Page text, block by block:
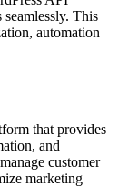
This
automation
that provides
and
customer
marketing